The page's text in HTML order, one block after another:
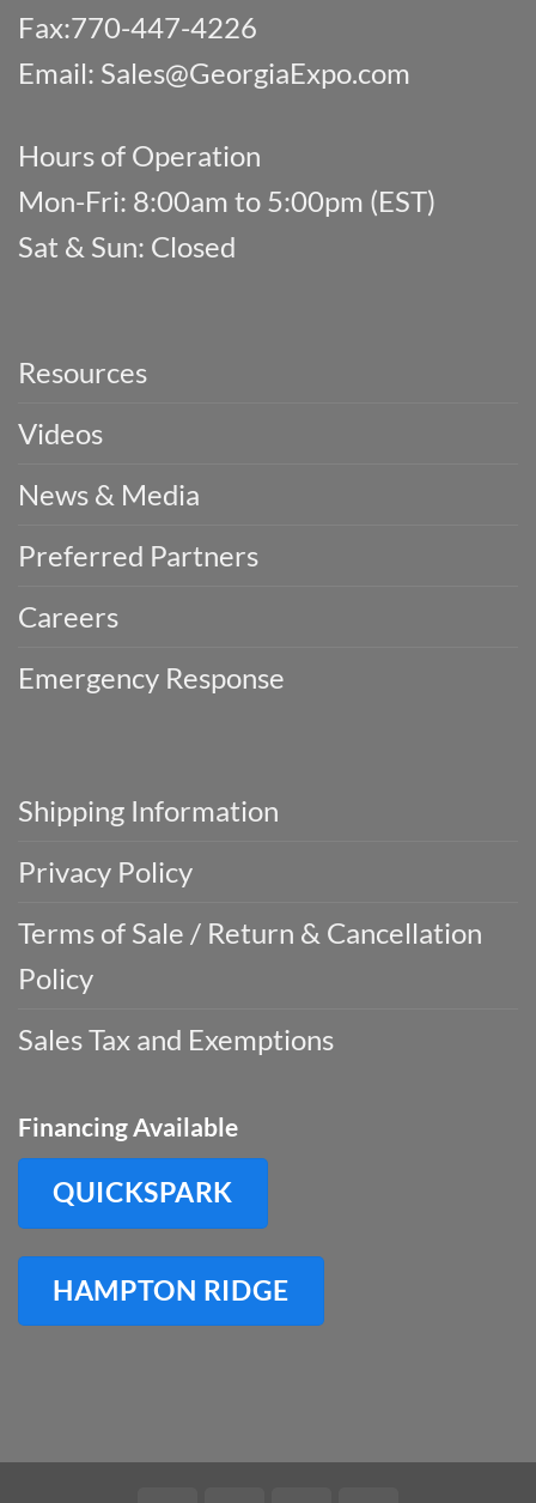
Fax:770-447-4226
Email: Sales@GeorgiaExpo.com
Hours of Operation
Mon-Fri: 8:00am to 5:00pm (EST)
Sat & Sun: Closed
Resources
Videos
News & Media
Preferred Partners
Careers
Emergency Response
Shipping Information
Privacy Policy
Terms of Sale / Return & Cancellation
Policy
Sales Tax and Exemptions
Financing Available
QUICKSPARK
HAMPTON RIDGE